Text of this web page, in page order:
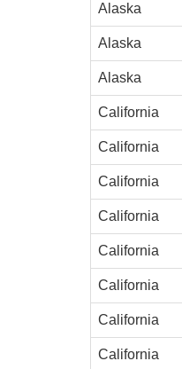
Alaska
Alaska
Alaska
California
California
California
California
California
California
California
California